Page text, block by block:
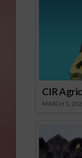
CIR
MARCH 1,